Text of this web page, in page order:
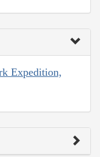
Expedition,